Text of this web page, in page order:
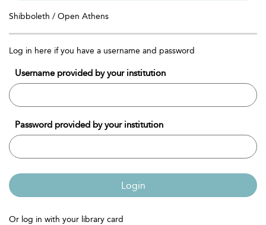
Shibboleth / Open Athens
Log in here if you have a username and password
Username provided by your institution
Password provided by your institution
Login
Or log in with your library card